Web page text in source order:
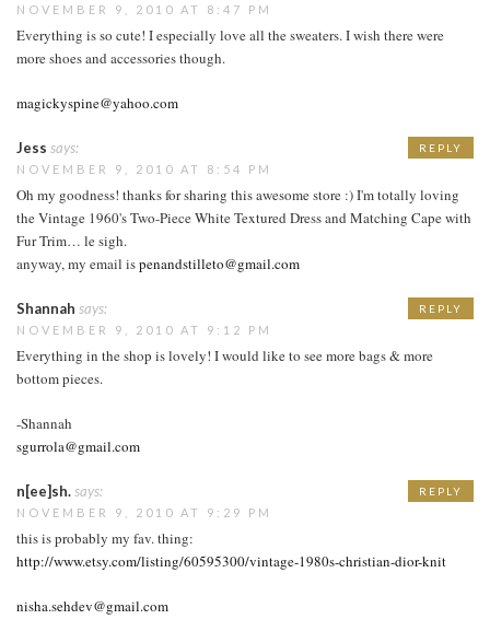
NOVEMBER 9, 2010 AT 8:47 PM
Everything is so cute! I especially love all the sweaters. I wish there were
more shoes and accessories though.
magickyspine@yahoo.com
Jess says:
NOVEMBER 9, 2010 AT 8:54 PM
Oh my goodness! thanks for sharing this awesome store :) I'm totally loving
the Vintage 1960's Two-Piece White Textured Dress and Matching Cape with
Fur Trim… le sigh.
anyway, my email ispenandstilleto@gmail.com
REPLY
Shannah says:
NOVEMBER 9, 2010 AT 9:12 PM
Everything in the shop is lovely! I would like to see more bags & more
bottom pieces.
-Shannah
sgurrola@gmail.com
REPLY
n[ee]sh.says:
NOVEMBER 9, 2010 AT 9:29 PM
this is probably my fav. thing:
http://www.etsy.com/listing/60595300/vintage-1980s-christian-dior-knit
nisha.sehdev@gmail.com
REPLY